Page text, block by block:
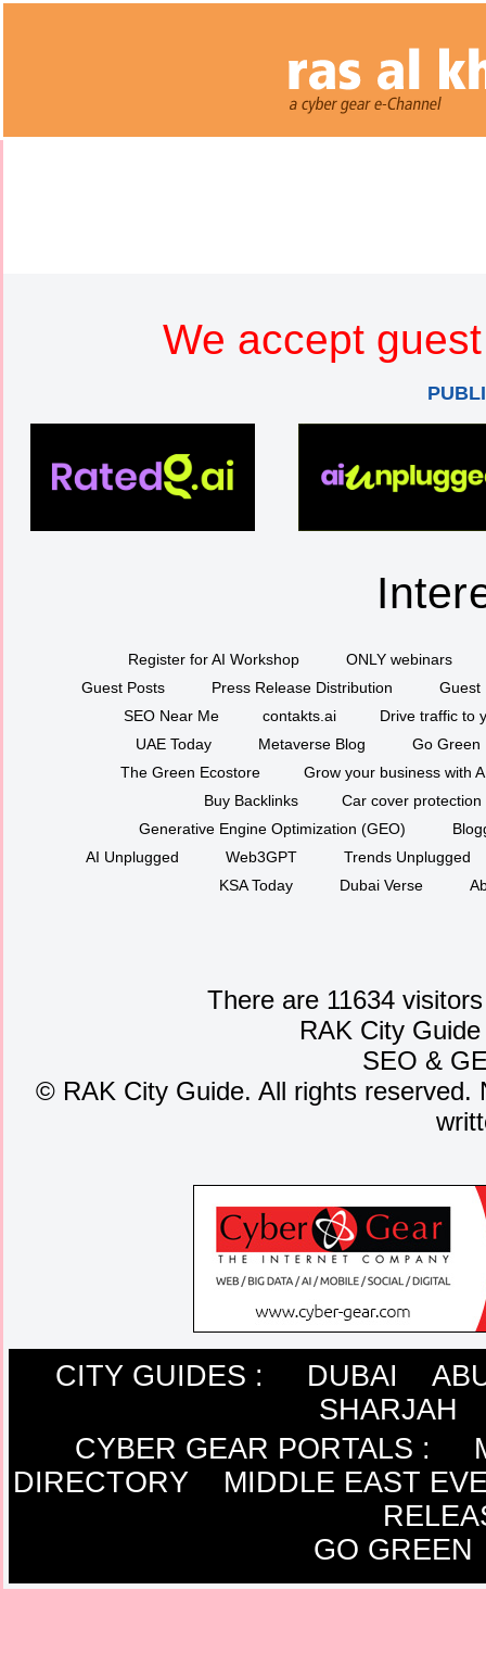
We accept
Register for AI Workshop
ONLY webinars
Guest Posts
Press Release Distribution
Guest
SEO Near Me
contakts.ai
Drive traffic to
UAE Today
Metaverse Blog
Go Green
The Green Ecostore
Grow your business with
Buy Backlinks
Car cover protection
Generative Engine Optimization (GEO)
AI Unplugged
Web3GPT
Trends Unplugged
KSA Today
Dubai Verse
There are 11634
RAK City
SEO &
© RAK City Guide. All rights
CITY GUIDES : DUBAI
SHARJAH
CYBER GEAR PORTALS :
DIRECTORY
MIDDLE EAST
GO GREEN